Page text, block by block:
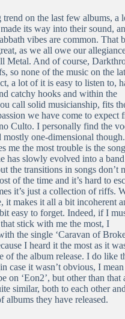
trend on the last few albums, a
its way into their sound,
vibes are common. That
as we all owe our
Metal. And of course,
so none of the music on the
a lot of it is easy to listen to,
catchy hooks and within the
call solid musicianship, fits
we have come to expect
Culto. I personally find the
mostly one-dimensional
me the most trouble is the song
has slowly evolved into a
the transitions in songs don’t
of the time and it’s hard to
it’s just a collection of riffs.
it makes it all a bit incoherent
easy to forget. Indeed, if I
stick with me the most, I
the single ‘Caravan of
I heard it the most as it
of the album release. I do like
case it wasn’t obvious, I
on ‘Eon2’, but other than that
similar, both to each other
albums they have released.